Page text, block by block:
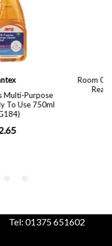
Tel: 01375 651602